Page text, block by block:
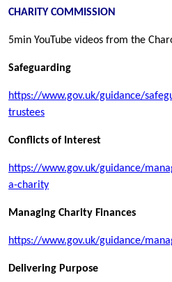
CHARITY COMMISSION
5min YouTube videos from the
Safeguarding
https://www.gov.uk/guidance/
trustees
Conflicts of Interest
https://www.gov.uk/guidance/
a-charity
Managing Charity Finances
https://www.gov.uk/guidance/
Delivering Purpose